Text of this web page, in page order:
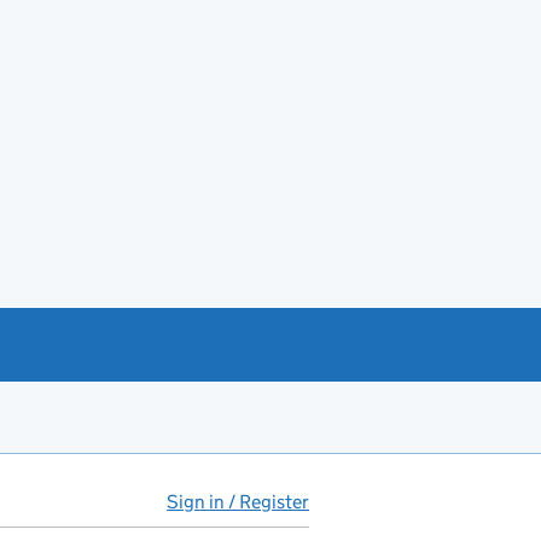
Sign in / Register